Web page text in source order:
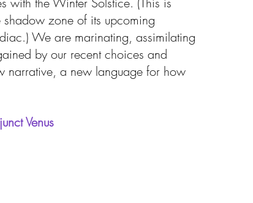
zone of its upcoming
We are marinating, assimilating
by our recent choices and
narrative, a new language for how
Venus